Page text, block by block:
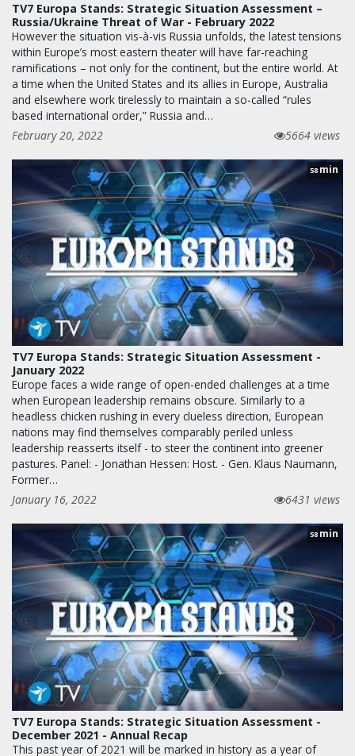
TV7 Europa Stands: Strategic Situation Assessment –
Russia/Ukraine Threat of War - February 2022
However the situation vis-à-vis Russia unfolds, the latest tensions
within Europe’s most eastern theater will have far-reaching
ramifications – not only for the continent, but the entire world. At
a time when the United States and its allies in Europe, Australia
and elsewhere work tirelessly to maintain a so-called “rules
based international order,” Russia and…
February 20, 2022
5664 views
58 min
TV7 Europa Stands: Strategic Situation Assessment -
January 2022
Europe faces a wide range of open-ended challenges at a time
when European leadership remains obscure. Similarly to a
headless chicken rushing in every clueless direction, European
nations may find themselves comparably periled unless
leadership reasserts itself - to steer the continent into greener
pastures. Panel: - Jonathan Hessen: Host. - Gen. Klaus Naumann,
Former…
January 16, 2022
6431 views
58 min
TV7 Europa Stands: Strategic Situation Assessment -
December 2021 - Annual Recap
This past year of 2021 will be marked in history as a year of